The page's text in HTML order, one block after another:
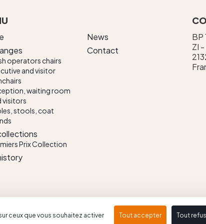
ceux que vous souhaitez activer Tout accepter Tout
operators chairs
and visitor
waiting room
visitors
stools, coat
Prix Collection
News
Contact
BP
ZI
Conception & réalisation :